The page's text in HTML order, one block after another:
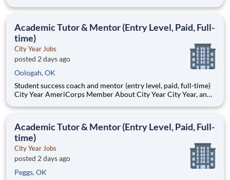
Teams of City Year AmeriCorps members provide support to
Academic Tutor & Mentor (Entry Level, Paid, Full-
time)
City Year Jobs
posted 2 days ago
Oologah, OK
Student success coach and mentor (entry level, paid, full-time)
City Year AmeriCorps Member About City Year City Year, an
Teams of City Year AmeriCorps members provide support to
Academic Tutor & Mentor (Entry Level, Paid, Full-
time)
City Year Jobs
posted 2 days ago
Peggs, OK